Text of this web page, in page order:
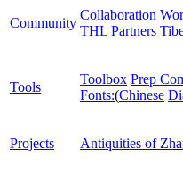
Community
Collaboration
THL Partners
Tools
Toolbox Prep
Fonts:(Chinese
Projects Antiquities of